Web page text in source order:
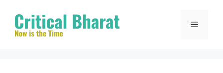
content
Menu